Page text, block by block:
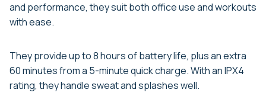
and performance, they suit both office use and workouts
with ease.
They provide up to 8 hours of battery life, plus an extra
60 minutes from a 5-minute quick charge. With an IPX4
rating, they handle sweat and splashes well.